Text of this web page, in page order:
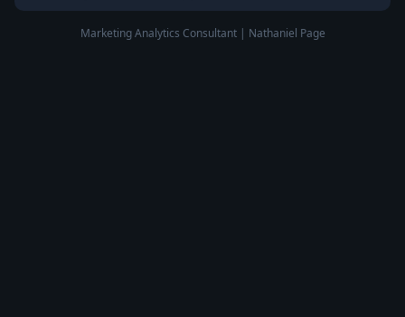
Marketing Analytics Consultant | Nathaniel Page